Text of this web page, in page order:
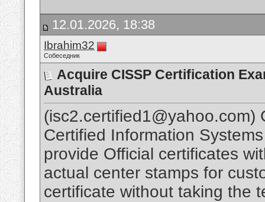
12.01.2026, 18:38
Ibrahim32
Собеседник
Acquire CISSP Certification
Australia
(isc2.certified1@yahoo.com)
Certified Information
provide Official certificates
actual center stamps for
certificate without taking the